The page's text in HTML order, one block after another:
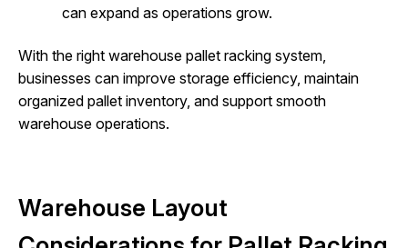
can expand as operations grow.
With the right warehouse pallet racking system,
businesses can improve storage efficiency, maintain
organized pallet inventory, and support smooth
warehouse operations.
Warehouse Layout